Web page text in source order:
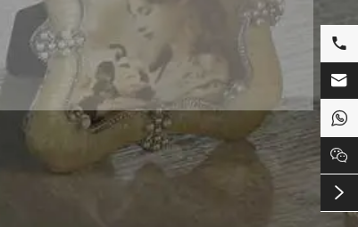




